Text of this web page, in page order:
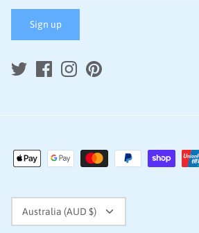
Sign up
Currency
Australia (AUD $)